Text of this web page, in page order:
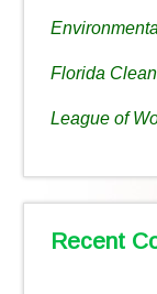
Florida
League of
Recent